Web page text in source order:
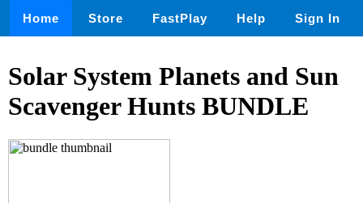
Home Store FastPlay Help Sign In
Solar System Planets and Sun
Scavenger Hunts BUNDLE